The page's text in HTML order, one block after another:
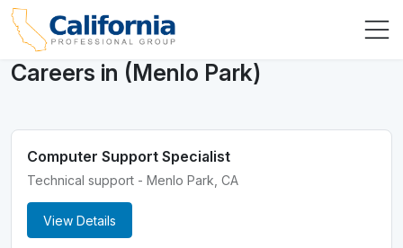
Careers in (Menlo Park)
Computer Support Specialist
Technical support - Menlo Park, CA
View Details